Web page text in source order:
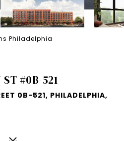
Philadelphia
ST #0B-521
0B-521, PHILADELPHIA,